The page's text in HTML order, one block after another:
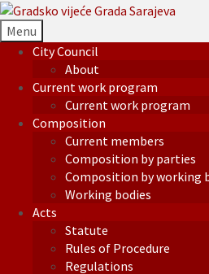
Menu
City Council
About
Current work program
Current work program
Composition
Current members
Composition by parties
Composition by working
Working bodies
Acts
Statute
Rules of Procedure
Regulations